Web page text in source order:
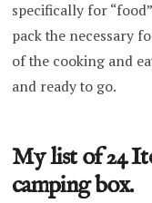
specifically for
pack the necessary
of the cooking and
and ready to go.
My list of 24
camping box.